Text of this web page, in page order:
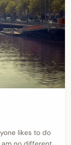
likes to do